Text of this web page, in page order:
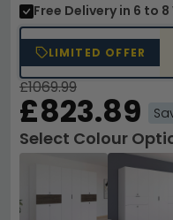
Free Delivery in 6 to 8
LIMITED OFFER
£1069.99
£823.89
Select Colour